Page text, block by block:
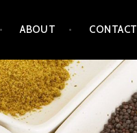
ABOUT CONTACT